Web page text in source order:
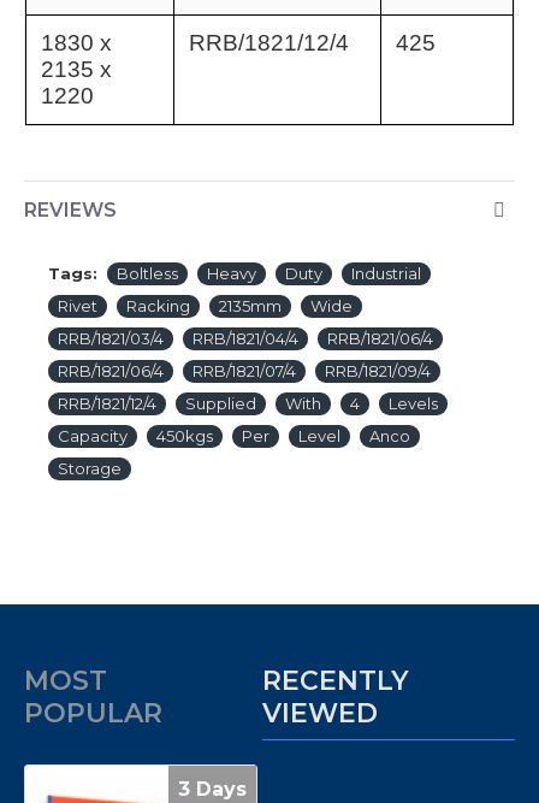
1830 x
2135 x
1220
RRB/1821/12/4 425
REVIEWS
Tags: Boltless Heavy Duty
Industrial
Rivet
Racking 2135mm
Wide
RRB/1821/03/4
RRB/1821/04/4
RRB/1821/06/4
RRB/1821/06/4
RRB/1821/07/4
RRB/1821/09/4
RRB/1821/12/4
Supplied With 4
Levels
Capacity
450kgs Per Level
Anco
Storage
MOST
POPULAR
RECENTLY
VIEWED
3 Days